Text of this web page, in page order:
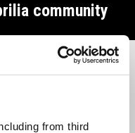
from third
community